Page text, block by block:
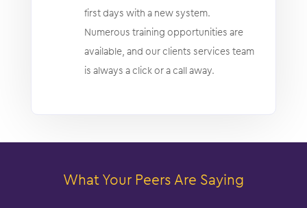
first days with a new system.
Numerous training opportunities are
available, and our clients services team
is always a click or a call away.
What Your Peers Are Saying